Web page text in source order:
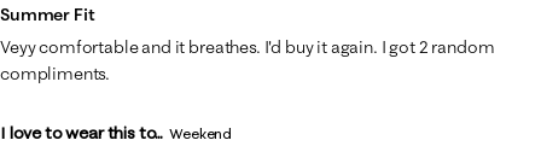
Summer Fit
Veyy comfortable and it breathes. I'd buy it again. I got 2 random
compliments.
I love to wear this to... Weekend